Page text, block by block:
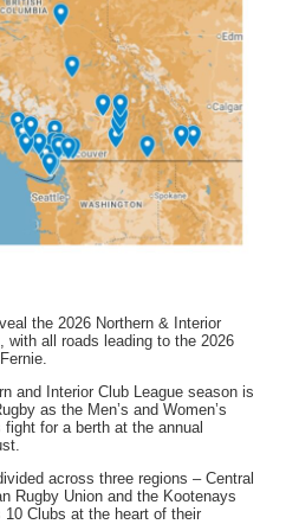
the 2026 Northern & Interior
with all roads leading to the 2026
and Interior Club League season is
as the Men’s and Women’s
for a berth at the annual
across three regions – Central
Rugby Union and the Kootenays
10 Clubs at the heart of their